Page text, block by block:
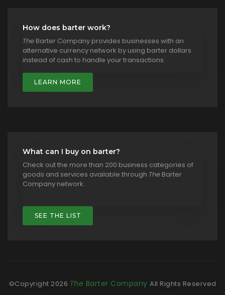
How does barter work?
The Barter Company provides businesses with an
alternative currency network by using barter dollars
instead of cash to handle your transactions.
LEARN MORE
What can I buy on barter?
Check out the more than 200 business categories of
goods and services available through The Barter
Company network.
SEE THE LIST
©Copyright 2026 The Barter Company All Rights Reserved